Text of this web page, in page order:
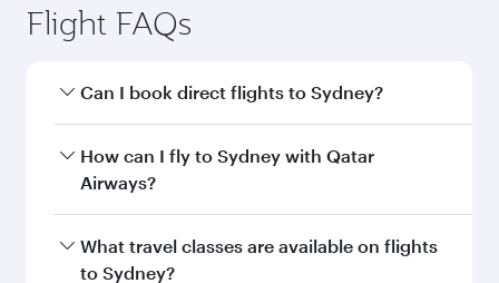
Flight FAQs
Can I book direct flights to Sydney?
Yes, Qatar Airways operates direct flights to
Sydney. Search for flights through our
How can I fly to Sydney with Qatar
Airways?
You can fly directly to Sydney with Qatar
Airways. Connect to over 160 destinations via
What travel classes are available on flights
to Sydney?